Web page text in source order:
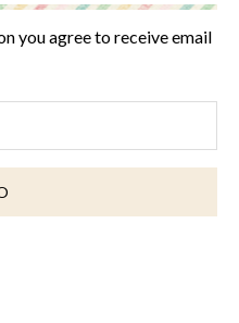
you agree to receive email